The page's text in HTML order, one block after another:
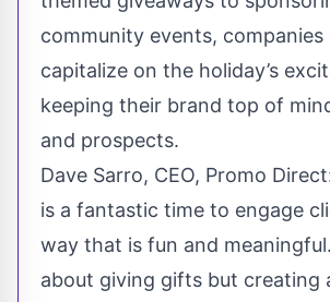
community events, companies
capitalize on the holiday’s
keeping their brand top of
and prospects.
Dave Sarro, CEO, Promo
is a fantastic time to engage
way that is fun and
about giving gifts but creating